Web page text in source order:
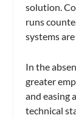
solution.
runs
systems
In the
greater
and easing
technical